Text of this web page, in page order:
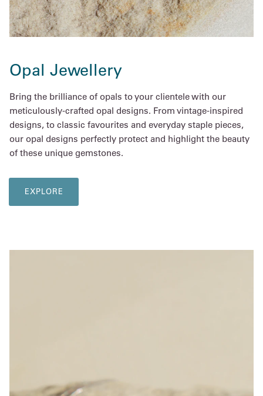
Opal Jewellery
Bring the brilliance of opals to your clientele with our
meticulously-crafted opal designs. From vintage-inspired
designs, to classic favourites and everyday staple pieces,
our opal designs perfectly protect and highlight the beauty
of these unique gemstones.
EXPLORE